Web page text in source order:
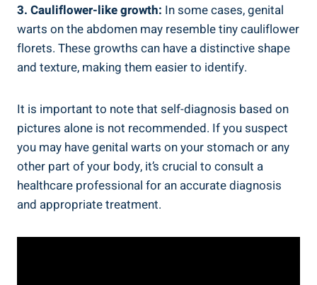
3. Cauliflower-like growth: In some cases, genital
warts on the abdomen may resemble tiny cauliflower
florets. These growths can have a distinctive shape
and texture, making them easier to identify.
It is important to note that self-diagnosis based on
pictures alone is not recommended. If you suspect
you may have genital warts on your stomach or any
other part of your body, it’s crucial to consult a
healthcare professional for an accurate diagnosis
and appropriate treatment.